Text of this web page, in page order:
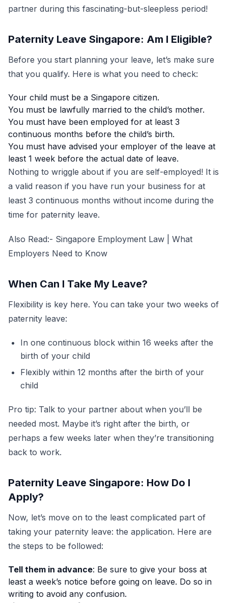
partner during this fascinating-but-sleepless period!
Paternity Leave Singapore: Am I Eligible?
Before you start planning your leave, let’s make sure
that you qualify. Here is what you need to check:
Your child must be a Singapore citizen.
You must be lawfully married to the child’s mother.
You must have been employed for at least 3
continuous months before the child’s birth.
You must have advised your employer of the leave at
least 1 week before the actual date of leave.
Nothing to wriggle about if you are self-employed! It is
a valid reason if you have run your business for at
least 3 continuous months without income during the
time for paternity leave.
Also Read:- Singapore Employment Law | What
Employers Need to Know
When Can I Take My Leave?
Flexibility is key here. You can take your two weeks of
paternity leave:
In one continuous block within 16 weeks after the
birth of your child
Flexibly within 12 months after the birth of your
child
Pro tip: Talk to your partner about when you’ll be
needed most. Maybe it’s right after the birth, or
perhaps a few weeks later when they’re transitioning
back to work.
Paternity Leave Singapore: How Do I
Apply?
Now, let’s move on to the least complicated part of
taking your paternity leave: the application. Here are
the steps to be followed:
Tell them in advance: Be sure to give your boss at
least a week’s notice before going on leave. Do so in
writing to avoid any confusion.